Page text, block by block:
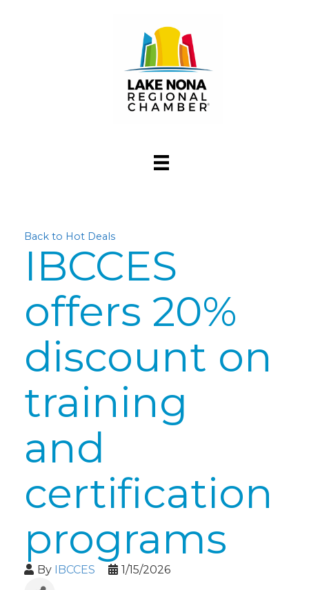
Back to Hot Deals
IBCCES
offers 20%
discount on
training
and
certification
programs
By IBCCES 1/15/2026